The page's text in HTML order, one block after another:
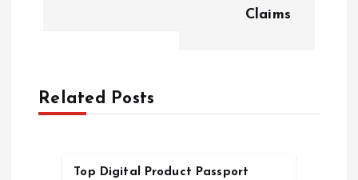
a
v
Claims
Related Posts
Top Digital Product Passport